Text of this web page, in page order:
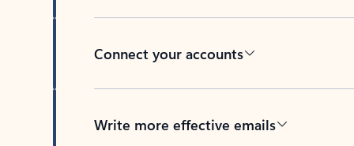
Connect your accounts
Write more effective emails